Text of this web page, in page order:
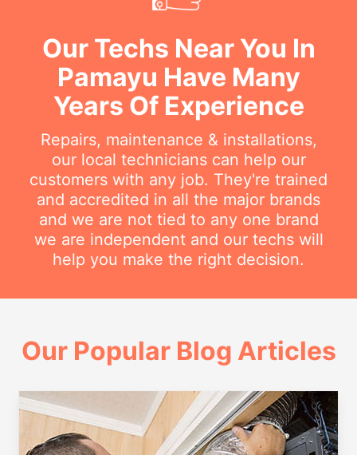
Our Techs Near You In
Pamayu Have Many
Years Of Experience
Repairs, maintenance & installations,
our local technicians can help our
customers with any job. They're trained
and accredited in all the major brands
and we are not tied to any one brand
we are independent and our techs will
help you make the right decision.
Our Popular Blog Articles